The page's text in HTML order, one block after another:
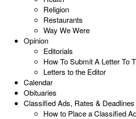
Religion
Restaurants
Way We Were
Opinion
Editorials
How To Submit A Letter To
Letters to the Editor
Calendar
Obituaries
Classified Ads, Rates & Deadlines
How to Place a Classified